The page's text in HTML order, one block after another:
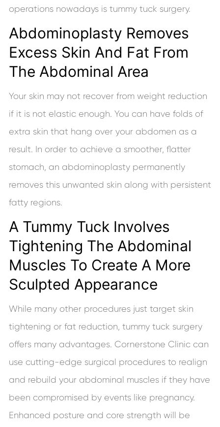
operations nowadays is tummy tuck surgery.
Abdominoplasty Removes
Excess Skin And Fat From
The Abdominal Area
Your skin may not recover from weight reduction
if it is not elastic enough. You can have folds of
extra skin that hang over your abdomen as a
result. In order to achieve a smoother, flatter
stomach, an abdominoplasty permanently
removes this unwanted skin along with persistent
fatty regions.
A Tummy Tuck Involves
Tightening The Abdominal
Muscles To Create A More
Sculpted Appearance
While many other procedures just target skin
tightening or fat reduction, tummy tuck surgery
offers many advantages. Cornerstone Clinic can
use cutting-edge surgical procedures to realign
and rebuild your abdominal muscles if they have
been compromised by events like pregnancy.
Enhanced posture and core strength will be